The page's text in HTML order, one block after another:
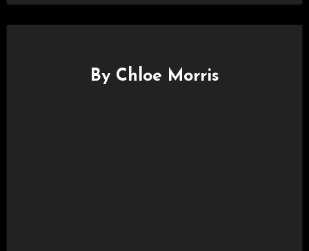
By Chloe Morris